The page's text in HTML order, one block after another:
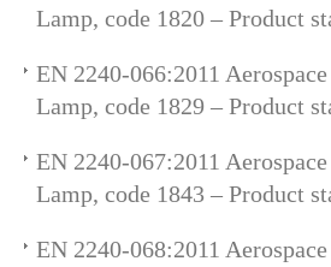
Lamp, code 1820 – Product
EN 2240-066:2011
Lamp, code 1829 – Product
EN 2240-067:2011
Lamp, code 1843 – Product
EN 2240-068:2011